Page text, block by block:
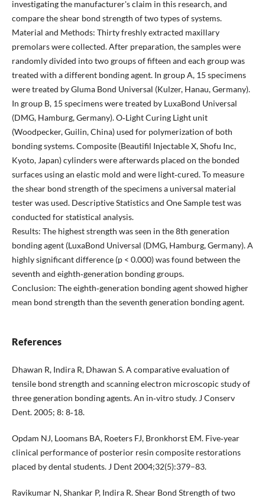
investigating the manufacturer's claim in this research, and
compare the shear bond strength of two types of systems.
Material and Methods: Thirty freshly extracted maxillary
premolars were collected. After preparation, the samples were
randomly divided into two groups of fifteen and each group was
treated with a different bonding agent. In group A, 15 specimens
were treated by Gluma Bond Universal (Kulzer, Hanau, Germany).
In group B, 15 specimens were treated by LuxaBond Universal
(DMG, Hamburg, Germany). O‐Light Curing Light unit
(Woodpecker, Guilin, China) used for polymerization of both
bonding systems. Composite (Beautifil Injectable X, Shofu Inc,
Kyoto, Japan) cylinders were afterwards placed on the bonded
surfaces using an elastic mold and were light‐cured. To measure
the shear bond strength of the specimens a universal material
tester was used. Descriptive Statistics and One Sample test was
conducted for statistical analysis.
Results: The highest strength was seen in the 8th generation
bonding agent (LuxaBond Universal (DMG, Hamburg, Germany). A
highly significant difference (p < 0.000) was found between the
seventh and eighth‐generation bonding groups.
Conclusion: The eighth‐generation bonding agent showed higher
mean bond strength than the seventh generation bonding agent.
References
Dhawan R, Indira R, Dhawan S. A comparative evaluation of
tensile bond strength and scanning electron microscopic study of
three generation bonding agents. An in‐vitro study. J Conserv
Dent. 2005; 8: 8‐18.
Opdam NJ, Loomans BA, Roeters FJ, Bronkhorst EM. Five‐year
clinical performance of posterior resin composite restorations
placed by dental students. J Dent 2004;32(5):379–83.
Ravikumar N, Shankar P, Indira R. Shear Bond Strength of two